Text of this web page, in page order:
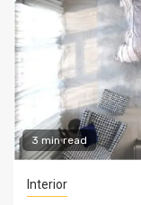
3 min read
Interior